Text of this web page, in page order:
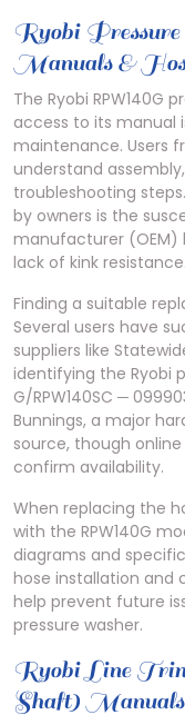
Ryobi
Manuals &
The Ryobi RPW140G
access to its manual
maintenance. Users
understand
troubleshooting
by owners is the
manufacturer (OEM)
lack of kink resistance.
Finding a suitable
Several users have
suppliers like
identifying the Ryobi
G/RPW140SC ─
Bunnings, a major
source, though
confirm availability.
When replacing the
with the RPW140G
diagrams and
hose installation and
help prevent future
pressure washer.
Ryobi Line
Shaft) Manuals